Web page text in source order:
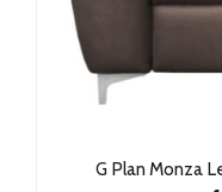
G Plan Monza